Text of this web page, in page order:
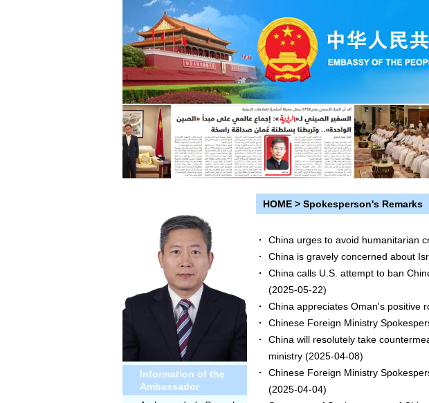
Information of the
Ambassador
HOME > Spokesperson's Remarks
China urges to avoid humanitarian
China is gravely concerned about
China calls U.S. attempt to ban
(2025-05-22)
China appreciates Oman's positive
Chinese Foreign Ministry
China will resolutely take
ministry (2025-04-08)
Chinese Foreign Ministry
(2025-04-04)